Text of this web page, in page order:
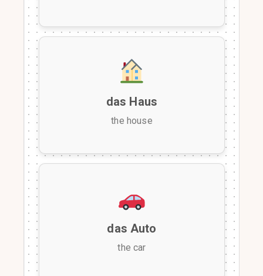
das Haus
the house
das Auto
the car